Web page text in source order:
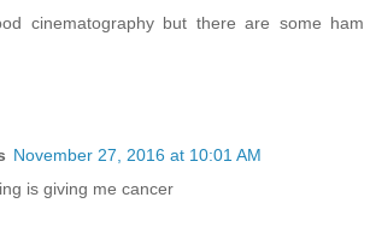
cinematography but there are some ham
November 27, 2016 at 10:01 AM
is giving me cancer